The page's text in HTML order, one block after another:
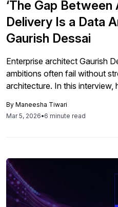
‘The Gap
Delivery Is a Data
Gaurish Dessai
Enterprise architect Gaurish
ambitions often fail without
architecture. In this interview,
SAP data foundations.
By Maneesha Tiwari
Mar 5, 2026•6 minute read